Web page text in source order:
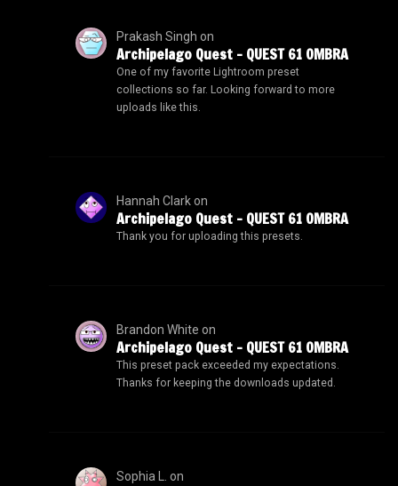
Prakash Singh on
Archipelago Quest – QUEST 61 OMBRA
One of my favorite Lightroom preset
collections so far. Looking forward to more
uploads like this.
Hannah Clarkon
Archipelago Quest – QUEST 61 OMBRA
Thank you for uploading this presets.
Brandon White on
Archipelago Quest – QUEST 61 OMBRA
This preset pack exceeded my expectations.
Thanks for keeping the downloads updated.
Sophia L. on